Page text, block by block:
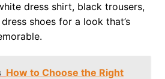
dress shirt, black trousers,
shoes for a look that’s
How to Choose the Right